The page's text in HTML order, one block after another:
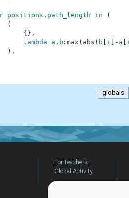
positions , path_length in
(
(
{ } ,
lambda
a , b : max ( abs ( b i - a
) ,
globals
For Teachers
Global Activity